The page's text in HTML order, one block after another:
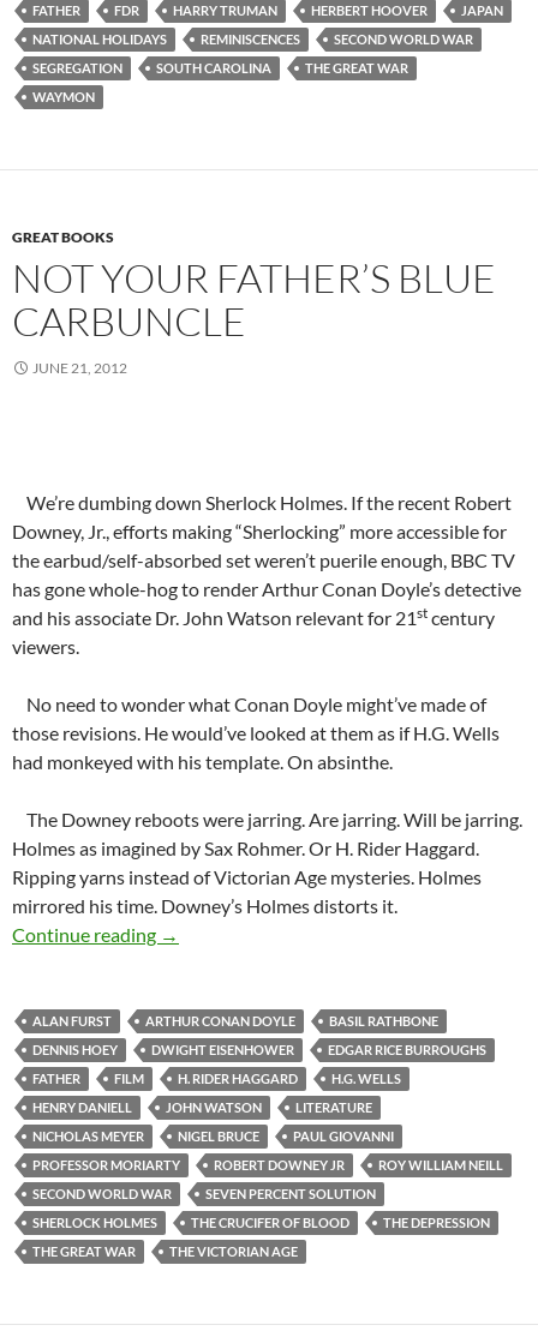
FATHER
FDR HARRY TRUMAN HERBERT HOOVER
JAPAN
NATIONAL HOLIDAYS
REMINISCENCES
SECOND WORLD WAR
SEGREGATION
SOUTH CAROLINA
THE GREAT WAR
WAYMON
GREAT BOOKS
NOT YOUR FATHER’S BLUE
CARBUNCLE
JUNE 21, 2012
We’re dumbing down Sherlock Holmes. If the recent Robert
Downey, Jr., efforts making “Sherlocking” more accessible for
the earbud/self-absorbed set weren’t puerile enough, BBC TV
has gone whole-hog to render Arthur Conan Doyle’s detective
and his associate Dr. John Watson relevant for 21st century
viewers.
No need to wonder what Conan Doyle might’ve made of
those revisions. He would’ve looked at them as if H.G. Wells
had monkeyed with his template. On absinthe.
The Downey reboots were jarring. Are jarring. Will be jarring.
Holmes as imagined by Sax Rohmer. Or H. Rider Haggard.
Ripping yarns instead of Victorian Age mysteries. Holmes
mirrored his time. Downey’s Holmes distorts it.
Continue reading
Not Your Father’s Blue Carbuncle
→
ALAN FURST ARTHUR CONAN DOYLE
BASIL RATHBONE
DENNIS HOEY
DWIGHT EISENHOWER
EDGAR RICE BURROUGHS
FATHER
FILM H. RIDER HAGGARD
H.G. WELLS
HENRY DANIELL
JOHN WATSON
LITERATURE
NICHOLAS MEYER
NIGEL BRUCE
PAUL GIOVANNI
PROFESSOR MORIARTY
ROBERT DOWNEY JR
ROY WILLIAM NEILL
SECOND WORLD WAR
SEVEN PERCENT SOLUTION
SHERLOCK HOLMES
THE CRUCIFER OF BLOOD
THE DEPRESSION
THE GREAT WAR
THE VICTORIAN AGE